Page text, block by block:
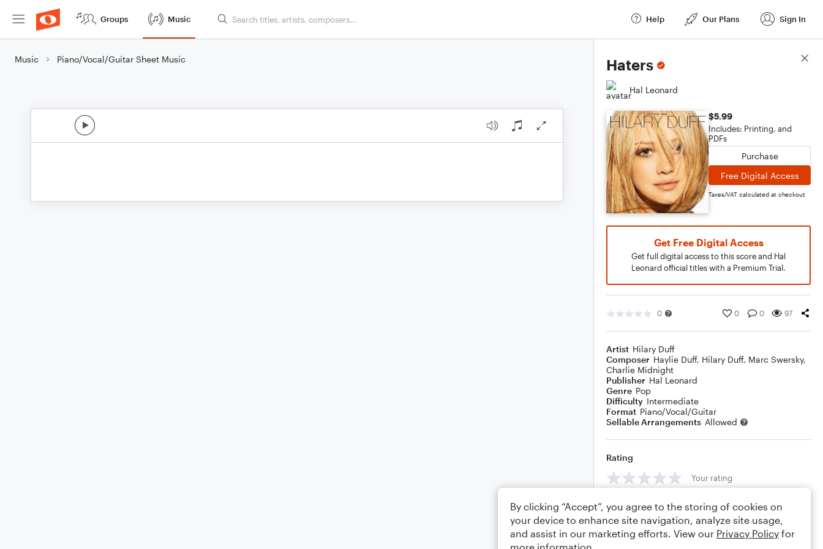
Groups Music Help Our Plans Sign In
Music Piano/Vocal/Guitar Sheet Music Haters
Hal Leonard
$5.99
Includes: Printing, and
PDFs
Purchase
Free Digital Access
Taxes/VAT calculated at checkout
Get Free Digital Access
Get full digital access to this score and Hal
Leonard official titles with a Premium Trial.
0 0 0 97
Artist Hilary Duff
Composer Haylie Duff, Hilary Duff, Marc Swersky,
Charlie Midnight
Publisher Hal Leonard
Genre Pop
Difficulty Intermediate
Format Piano/Vocal/Guitar
Sellable Arrangements Allowed
Rating
Your rating
Comments
Score Details
By clicking “Accept”, you agree to the storing of cookies on
your device to enhance site navigation, analyze site usage,
and assist in our marketing efforts. View our Privacy Policy for